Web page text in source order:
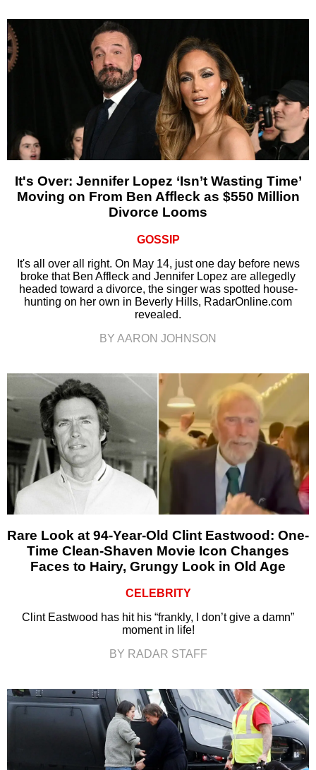
It's Over: Jennifer Lopez ‘Isn’t Wasting Time’
Moving on From Ben Affleck as $550 Million
Divorce Looms
GOSSIP
It's all over all right. On May 14, just one day before news
broke that Ben Affleck and Jennifer Lopez are allegedly
headed toward a divorce, the singer was spotted house-
hunting on her own in Beverly Hills, RadarOnline.com
revealed.
BY AARON JOHNSON
Rare Look at 94-Year-Old Clint Eastwood: One-
Time Clean-Shaven Movie Icon Changes
Faces to Hairy, Grungy Look in Old Age
CELEBRITY
Clint Eastwood has hit his “frankly, I don’t give a damn”
moment in life!
BY RADAR STAFF